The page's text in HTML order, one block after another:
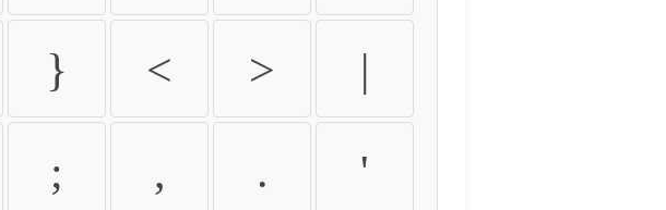
} < > |
; , . '